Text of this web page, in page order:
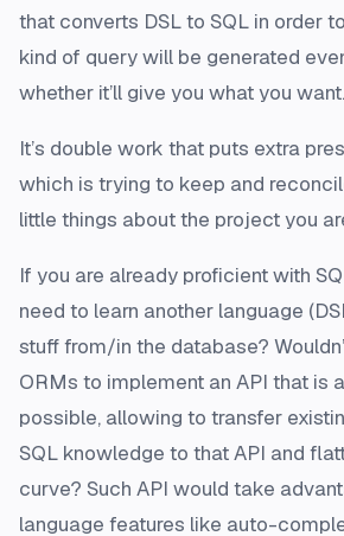
that converts DSL to SQL in order
kind of query will be generated
whether it’ll give you what you want.
It’s double work that puts extra
which is trying to keep and
little things about the project you
If you are already proficient with
need to learn another language
stuff from/in the database?
ORMs to implement an API that is
possible, allowing to transfer
SQL knowledge to that API and
curve? Such API would take
language features like auto-